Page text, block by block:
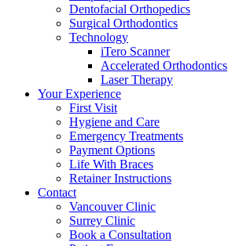
Dentofacial Orthopedics
Surgical Orthodontics
Technology
iTero Scanner
Accelerated Orthodontics
Laser Therapy
Your Experience
First Visit
Hygiene and Care
Emergency Treatments
Payment Options
Life With Braces
Retainer Instructions
Contact
Vancouver Clinic
Surrey Clinic
Book a Consultation